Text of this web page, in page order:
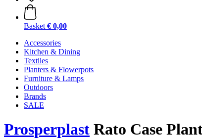
Basket € 0,00
Accessories
Kitchen & Dining
Textiles
Planters & Flowerpots
Furniture & Lamps
Outdoors
Brands
SALE
Prosperplast Rato Case